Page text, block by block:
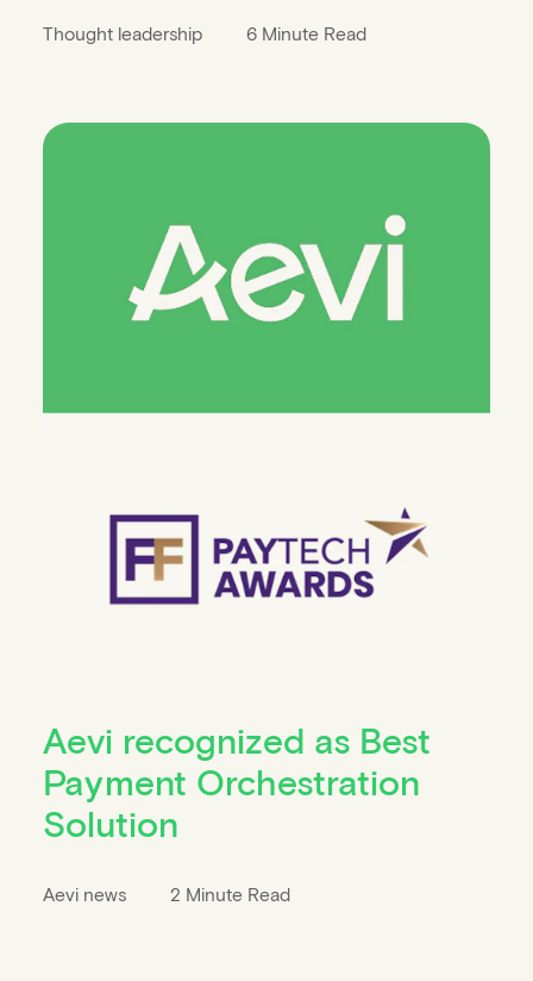
Thought leadership 6 Minute Read
Aevi recognized as Best
Payment Orchestration
Solution
Aevi news 2 Minute Read